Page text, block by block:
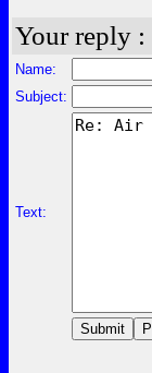
Your reply :
Name:
Subject:
Text: